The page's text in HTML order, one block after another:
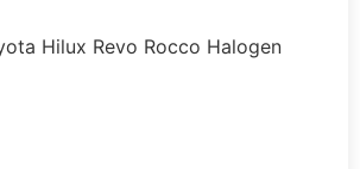
Hilux Revo Rocco Halogen